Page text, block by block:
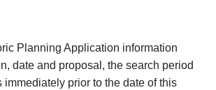
Planning Application information
date and proposal, the search period
immediately prior to the date of this